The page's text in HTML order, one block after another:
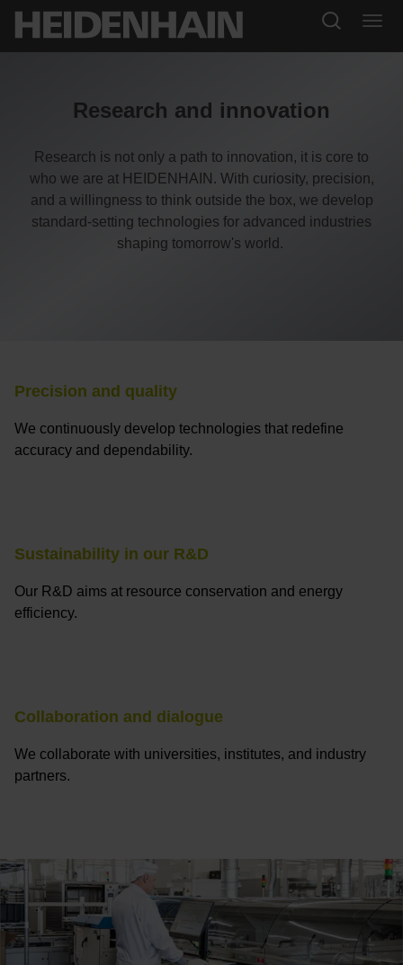
Research and innovation
Research is not only a path to innovation, it is core to
who we are at HEIDENHAIN. With curiosity, precision,
and a willingness to think outside the box, we develop
standard-setting technologies for advanced industries
shaping tomorrow's world.
Precision and quality
We continuously develop technologies that redefine
accuracy and dependability.
Sustainability in our R&D
Our R&D aims at resource conservation and energy
efficiency.
Collaboration and dialogue
We collaborate with universities, institutes, and industry
partners.